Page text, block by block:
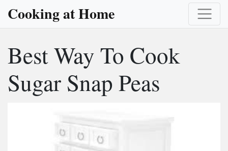
Cooking at Home
Best Way To Cook
Sugar Snap Peas